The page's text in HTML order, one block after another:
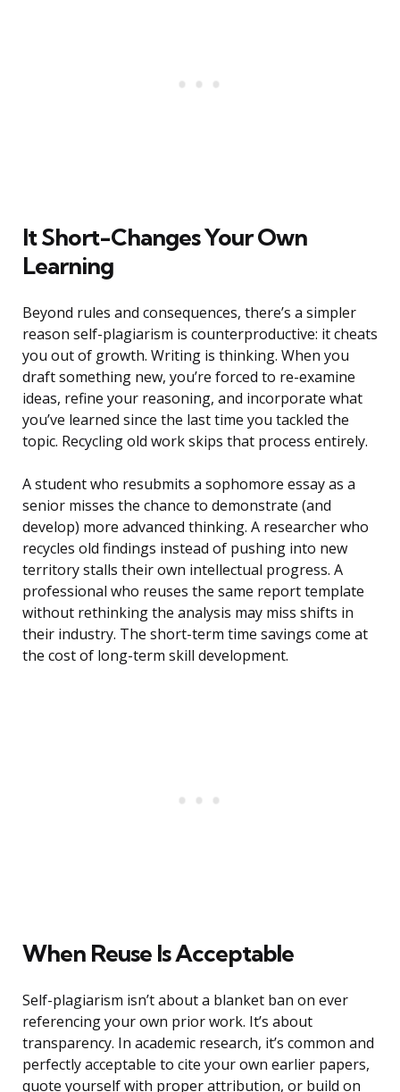
It Short-Changes Your Own
Learning
Beyond rules and consequences, there’s a simpler
reason self-plagiarism is counterproductive: it cheats
you out of growth. Writing is thinking. When you
draft something new, you’re forced to re-examine
ideas, refine your reasoning, and incorporate what
you’ve learned since the last time you tackled the
topic. Recycling old work skips that process entirely.
A student who resubmits a sophomore essay as a
senior misses the chance to demonstrate (and
develop) more advanced thinking. A researcher who
recycles old findings instead of pushing into new
territory stalls their own intellectual progress. A
professional who reuses the same report template
without rethinking the analysis may miss shifts in
their industry. The short-term time savings come at
the cost of long-term skill development.
When Reuse Is Acceptable
Self-plagiarism isn’t about a blanket ban on ever
referencing your own prior work. It’s about
transparency. In academic research, it’s common and
perfectly acceptable to cite your own earlier papers,
quote yourself with proper attribution, or build on